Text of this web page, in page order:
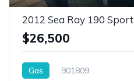
2012 Sea Ray 190 Sport
$26,500
Gas 901809